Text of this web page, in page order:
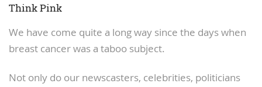
Think Pink
We have come quite a long way since the days when
breast cancer was a taboo subject.
Not only do our newscasters, celebrities, politicians